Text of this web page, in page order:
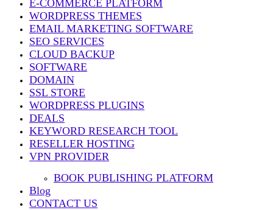
E-COMMERCE PLATFORM
WORDPRESS THEMES
EMAIL MARKETING SOFTWARE
SEO SERVICES
CLOUD BACKUP
SOFTWARE
DOMAIN
SSL STORE
WORDPRESS PLUGINS
DEALS
KEYWORD RESEARCH TOOL
RESELLER HOSTING
VPN PROVIDER
BOOK PUBLISHING PLATFORM
Blog
CONTACT US